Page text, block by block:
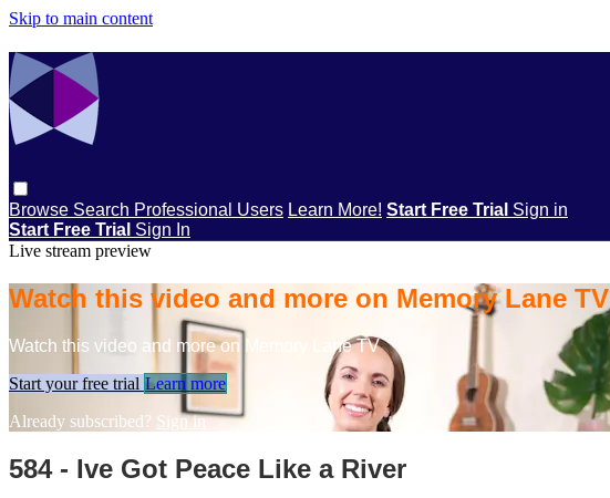
Skip to main content
Browse Search Professional Users Learn More! Start Free Trial Sign in
Start Free Trial Sign In
Live stream preview
Watch this video and more on Memory Lane TV
Watch this video and more on Memory Lane TV
Start your free trial Learn more
Already subscribed? Sign in
584 - Ive Got Peace Like a River